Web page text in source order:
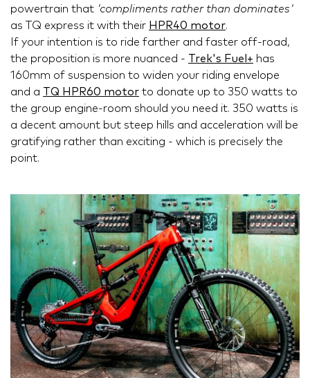
powertrain that 'compliments rather than dominates'
as TQ express it with their HPR40 motor.
If your intention is to ride farther and faster off-road,
the proposition is more nuanced - Trek's Fuel+ has
160mm of suspension to widen your riding envelope
and a TQ HPR60 motor to donate up to 350 watts to
the group engine-room should you need it. 350 watts is
a decent amount but steep hills and acceleration will be
gratifying rather than exciting - which is precisely the
point.